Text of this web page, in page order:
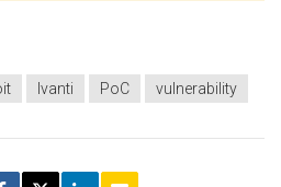
Ivanti PoC vulnerability